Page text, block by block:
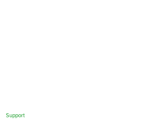
Support